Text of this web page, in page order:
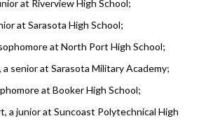
at Riverview High School;
at Sarasota High School;
at North Port High School;
senior at Sarasota Military Academy;
at Booker High School;
a junior at Suncoast Polytechnical High